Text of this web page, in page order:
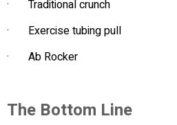
· Traditional crunch
· Exercise tubing pull
· Ab Rocker
The Bottom Line